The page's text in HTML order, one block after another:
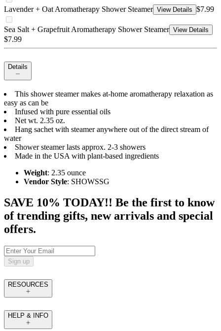
Lavender + Oat Aromatherapy Shower Steamer View Details $7.99
Sea Salt + Grapefruit Aromatherapy Shower Steamer View Details
$7.99
Details
This shower steamer makes at-home aromatherapy relaxation as
easy as can be
Infused with pure essential oils
Net wt. 2.35 oz.
Hang sachet with steamer anywhere out of the direct stream of
water
Shower steamer lasts approx. 2-3 showers
Made in the USA with plant-based ingredients
Weight: 2.35 ounce
Vendor Style: SHOWSSG
SAVE 10% TODAY!! Be the first to know
of trending gifts, new arrivals and special
offers.
Sign up
RESOURCES
HELP & INFO